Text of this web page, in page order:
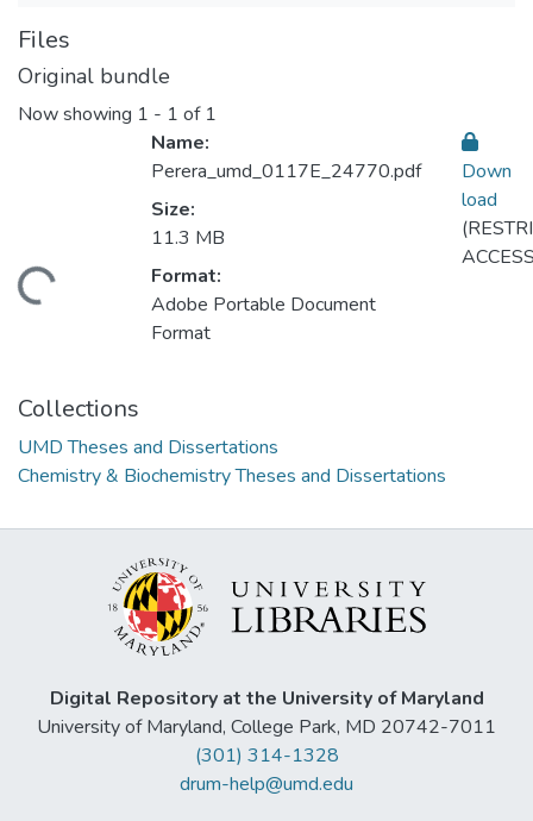
Files
Original bundle
Now showing 1 - 1 of 1
Name:
Perera_umd_0117E_24770.pdf
Size:
11.3 MB
Format:
Adobe Portable Document
Format
Down
load
Collections
UMD Theses and Dissertations
Chemistry & Biochemistry Theses and Dissertations
Digital Repository at the University of Maryland
University of Maryland, College Park, MD 20742-7011
(301) 314-1328
drum-help@umd.edu